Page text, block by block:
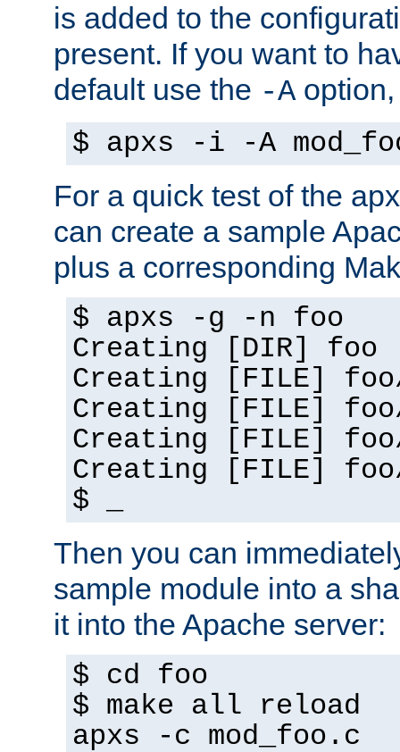
is added to the
present. If you want to
default use the -A
$ apxs -i -A
For a quick test of the
can create a sample
plus a corresponding
$ apxs -g -n foo
Creating [DIR] foo
Creating [FILE]
Creating [FILE] foo/
Creating [FILE]
Creating [FILE]
$ _
Then you can
sample module into a
it into the Apache server:
$ cd foo
$ make all reload
apxs -c mod_foo.c